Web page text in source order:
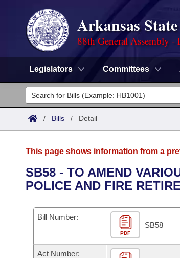
Arkansas
88th General Assembly -
Legislators Committees
Legislators
List All
District Finder
Committees
Senate
House
Task Force
Bills in House Committees
Advanced Search
Code Sections Amended
Search by Range
Advanced Search
Calendars
Meetings and Events
Bills on Committee Agendas
Arkansas Law
Arkansas Code and Constitution of 1874
/ Bills / Detail
This page shows information from a
SB58 - TO AMEND
POLICE AND FIRE
Bill Number:
PDF
SB58
Act Number: